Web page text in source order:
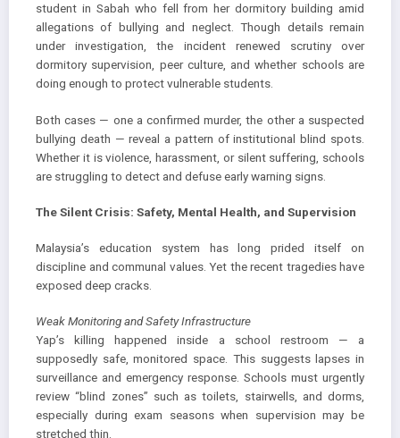
student in Sabah who fell from her dormitory building amid
allegations of bullying and neglect. Though details remain
under investigation, the incident renewed scrutiny over
dormitory supervision, peer culture, and whether schools are
doing enough to protect vulnerable students.
Both cases — one a confirmed murder, the other a suspected
bullying death — reveal a pattern of institutional blind spots.
Whether it is violence, harassment, or silent suffering, schools
are struggling to detect and defuse early warning signs.
The Silent Crisis: Safety, Mental Health, and Supervision
Malaysia’s education system has long prided itself on
discipline and communal values. Yet the recent tragedies have
exposed deep cracks.
Weak Monitoring and Safety Infrastructure
Yap’s killing happened inside a school restroom — a
supposedly safe, monitored space. This suggests lapses in
surveillance and emergency response. Schools must urgently
review “blind zones” such as toilets, stairwells, and dorms,
especially during exam seasons when supervision may be
stretched thin.